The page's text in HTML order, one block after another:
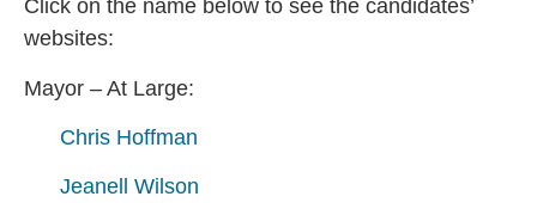
Click on the name below to see the candidates’
websites:
Mayor – At Large:
Chris Hoffman
Jeanell Wilson